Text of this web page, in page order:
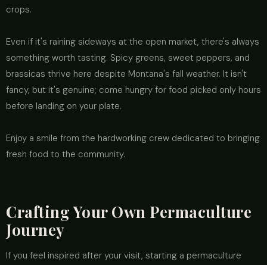
crops.
Even if it's raining sideways at the open market, there's always
something worth tasting. Spicy greens, sweet peppers, and
brassicas thrive here despite Montana's fall weather. It isn't
fancy, but it's genuine; come hungry for food picked only hours
before landing on your plate.
Enjoy a smile from the hardworking crew dedicated to bringing
fresh food to the community.
Crafting Your Own Permaculture
Journey
If you feel inspired after your visit, starting a permaculture